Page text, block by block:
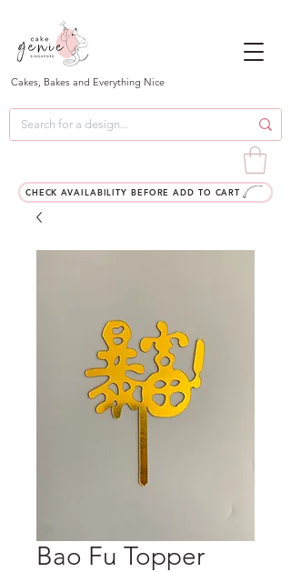
Cakes, Bakes and Everything Nice
CHECK AVAILABILITY BEFORE ADD TO CART
Bao Fu Topper